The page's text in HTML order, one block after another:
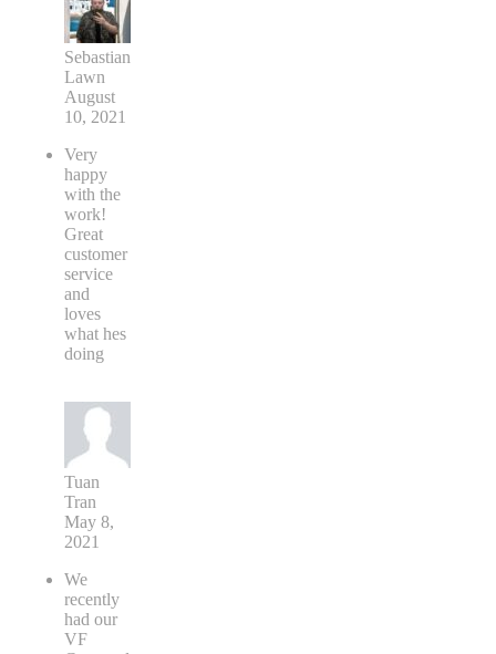
Sebastian
Lawn
August
10, 2021
Very
happy
with the
work!
Great
customer
service
and
loves
what hes
doing
Tuan
Tran
May 8,
2021
We
recently
had our
VF